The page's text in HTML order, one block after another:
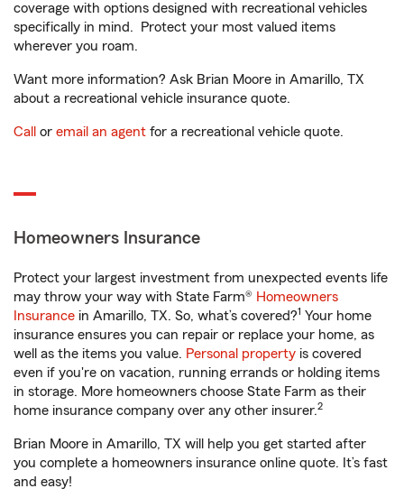
coverage with options designed with recreational vehicles
specifically in mind. Protect your most valued items
wherever you roam.
Want more information? Ask Brian Moore in Amarillo, TX
about a recreational vehicle insurance quote.
Call or email an agent for a recreational vehicle quote.
Homeowners Insurance
Protect your largest investment from unexpected events life
may throw your way with State Farm® Homeowners
Insurance in Amarillo, TX. So, what’s covered?1 Your home
insurance ensures you can repair or replace your home, as
well as the items you value. Personal property is covered
even if you're on vacation, running errands or holding items
in storage. More homeowners choose State Farm as their
home insurance company over any other insurer.2
Brian Moore in Amarillo, TX will help you get started after
you complete a homeowners insurance online quote. It’s fast
and easy!